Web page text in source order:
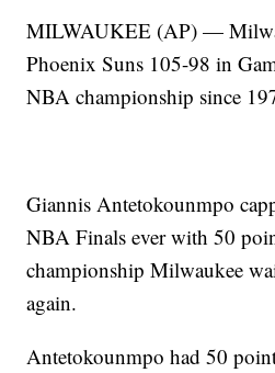
MILWAUKEE (AP) —
Phoenix Suns 105-98 in
NBA championship since
Giannis Antetokounmpo
NBA Finals ever with 50
championship Milwaukee
again.
Antetokounmpo had 50